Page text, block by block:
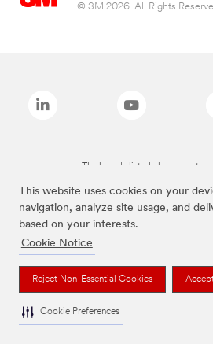
This website uses cookies on your
navigation, analyze site usage, and
based on your interests.
Cookie Notice
Reject Non-Essential Cookies
Cookie Preferences
© 3M 2026. All Rights
The brands listed above are